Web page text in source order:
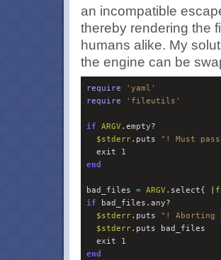
an incompatible
thereby rendering the
humans alike. My
the engine can be
require ' yaml '
require
' fileutils '
if ARGV.empty?
$stderr.puts " ! Must
  exit
1
end
bad_files = ARGV.select{ | f
if bad_files.any?
$stderr.puts " ! Aborting
$stderr.puts bad_files
  exit
1
end